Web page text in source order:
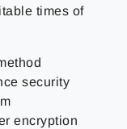
times of
security
encryption